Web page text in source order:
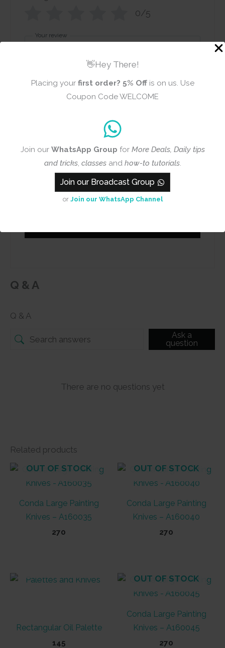
👋Hey There!
Placing your first order? 5% Offis on us. Use
Coupon Code WELCOME
Join our WhatsApp Group for More Deals, Daily tips
and tricks, classes and how-to tutorials.
Join our Broadcast Group
or Join our WhatsApp Channel
0/5
Your review
Add photos or video to your
review
Q & A
Q & A
Ask a
question
There are no questions yet
Related products
OUT OF STOCK
Conda Large Painting
Knives – A160035
270
OUT OF STOCK
Conda Large Painting
Knives – A160040
270
Rectangular Oil Palette
145
OUT OF STOCK
Conda Large Painting
Knives – A160045
270